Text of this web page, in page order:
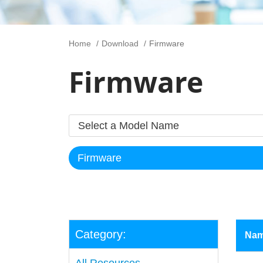
Home Download Firmware
Firmware
Category: